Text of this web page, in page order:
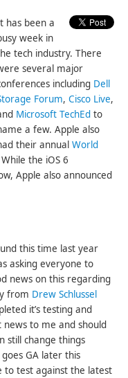
has been a
week in
tech industry. There
several major
including Dell
Forum,Cisco Live,
Microsoft TechEd to
a few. Apple also
their annualWorld
the iOS 6
Apple also announced
this time last year
asking everyone to
news on this regarding
from Drew Schlussel
it’s testing and
news to me and should
still change things
GA later this
to test against the latest